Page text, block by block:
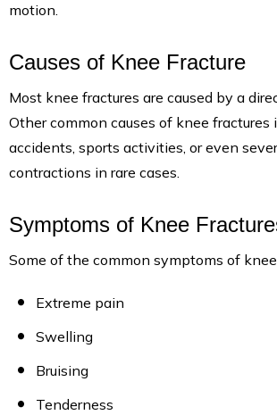
motion.
Causes of Knee Fracture
Most knee fractures are caused by a
Other common causes of knee fractures
accidents, sports activities, or even
contractions in rare cases.
Symptoms of Knee
Some of the common symptoms of
Extreme pain
Swelling
Bruising
Tenderness